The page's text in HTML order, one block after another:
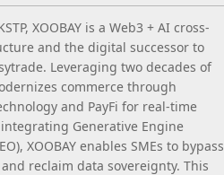
XOOBAY is a Web3 + AI cross-
and the digital successor to
Leveraging two decades of
commerce through
and PayFi for real-time
Generative Engine
XOOBAY enables SMEs to bypass
reclaim data sovereignty. This